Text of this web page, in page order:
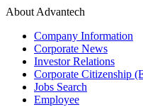
About Advantech
Company Information
Corporate News
Investor Relations
Corporate Citizenship
Jobs Search
Employee